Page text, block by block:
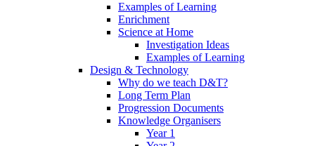
Examples of Learning
Enrichment
Science at Home
Investigation Ideas
Examples of Learning
Design & Technology
Why do we teach D&T?
Long Term Plan
Progression Documents
Knowledge Organisers
Year 1